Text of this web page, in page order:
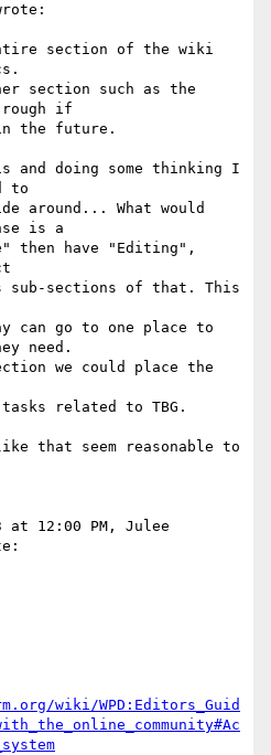
section of the wiki
section such as the
if
the future.
and doing some thinking I
to
around... What would
is a
then have "Editing",
sub-sections of that. This
can go to one place to
need.
we could place the
related to TBG.
that seem reasonable to
at 12:00 PM, Julee
wiki/WPD:Editors_Guid